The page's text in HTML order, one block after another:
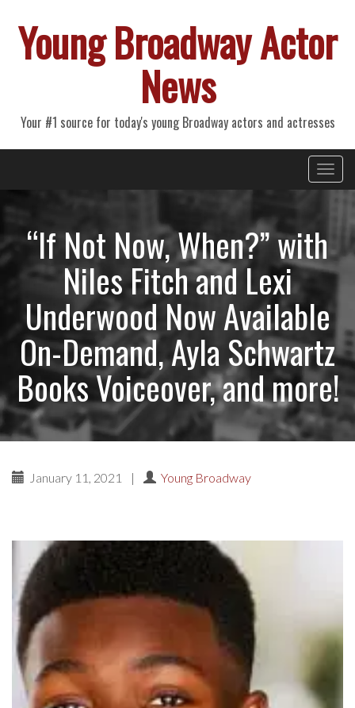
Young Broadway Actor
News
Your #1 source for today's young Broadway actors and actresses
Primary
Menu
“If Not Now, When?” with
Niles Fitch and Lexi
Underwood Now Available
On-Demand, Ayla Schwartz
Books Voiceover, and more!
January 11, 2021 | Young Broadway